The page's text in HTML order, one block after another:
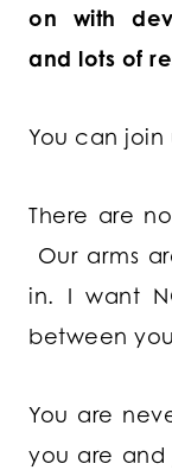
on with
and lots of
You can join
There are
Our arms
in. I want
between
You are
you are and